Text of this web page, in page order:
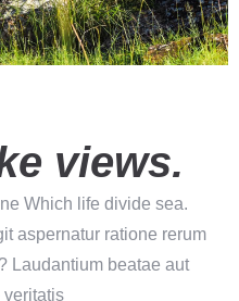
views.
Which life divide sea.
aspernatur ratione rerum
Laudantium beatae aut
veritatis